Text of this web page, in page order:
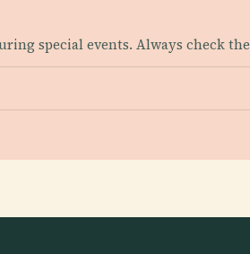
special events. Always check the